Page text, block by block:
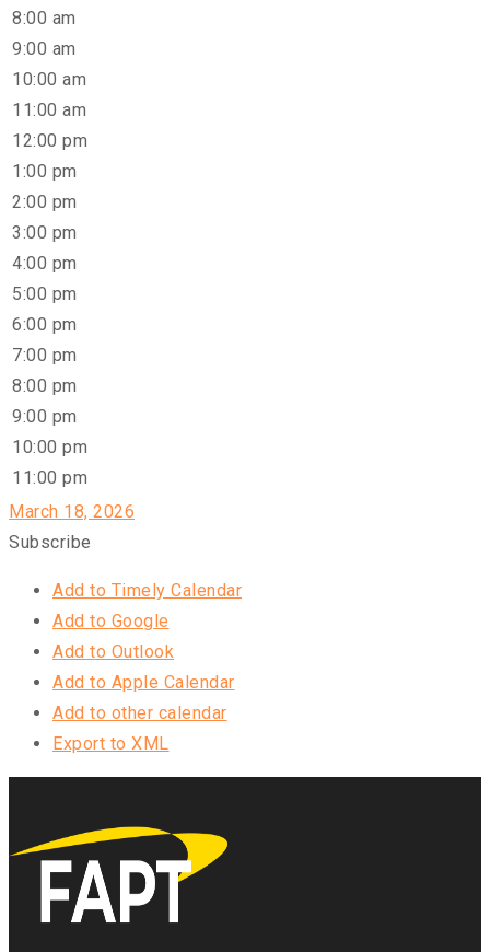
8:00 am
9:00 am
10:00 am
11:00 am
12:00 pm
1:00 pm
2:00 pm
3:00 pm
4:00 pm
5:00 pm
6:00 pm
7:00 pm
8:00 pm
9:00 pm
10:00 pm
11:00 pm
March 18, 2026
Subscribe
Add to Timely Calendar
Add to Google
Add to Outlook
Add to Apple Calendar
Add to other calendar
Export to XML